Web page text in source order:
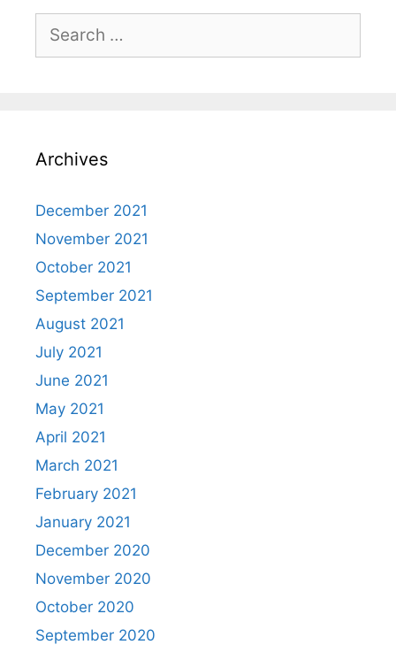
Search
Archives
December 2021
November 2021
October 2021
September 2021
August 2021
July 2021
June 2021
May 2021
April 2021
March 2021
February 2021
January 2021
December 2020
November 2020
October 2020
September 2020